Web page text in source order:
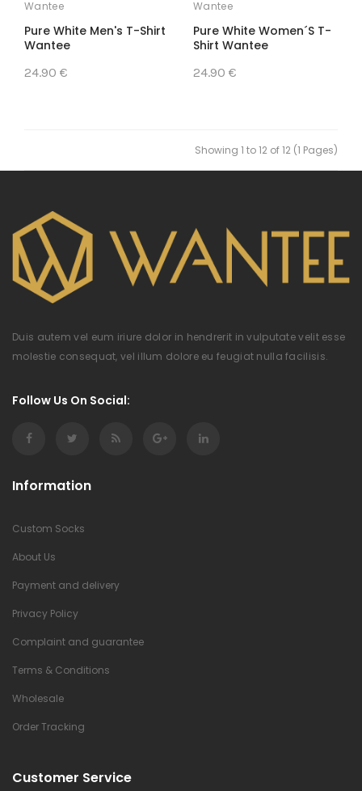
Wantee
Pure White Men's T-Shirt
Wantee
24.90 €
Wantee
Pure White Women´s T-
Shirt Wantee
24.90 €
Showing 1 to 12 of 12 (1 Pages)
Duis autem vel eum iriure dolor in hendrerit in vulputate velit esse
molestie consequat, vel illum dolore eu feugiat nulla facilisis.
Follow Us On Social:
Information
Custom Socks
About Us
Payment and delivery
Privacy Policy
Complaint and guarantee
Terms & Conditions
Wholesale
Order Tracking
Customer Service